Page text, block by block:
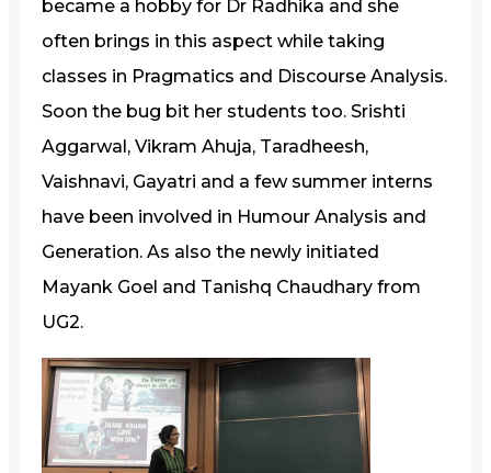
became a hobby for Dr Radhika and she
often brings in this aspect while taking
classes in Pragmatics and Discourse Analysis.
Soon the bug bit her students too. Srishti
Aggarwal, Vikram Ahuja, Taradheesh,
Vaishnavi, Gayatri and a few summer interns
have been involved in Humour Analysis and
Generation. As also the newly initiated
Mayank Goel and Tanishq Chaudhary from
UG2.